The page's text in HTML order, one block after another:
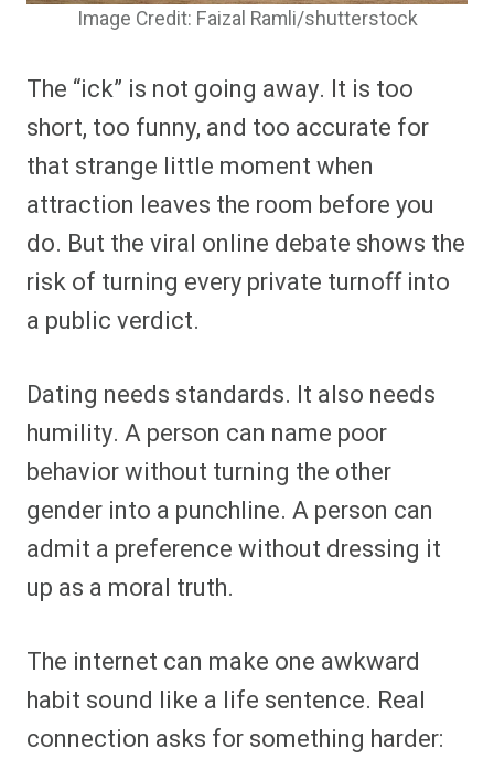
Image Credit: Faizal Ramli/shutterstock
The “ick” is not going away. It is too
short, too funny, and too accurate for
that strange little moment when
attraction leaves the room before you
do. But the viral online debate shows the
risk of turning every private turnoff into
a public verdict.
Dating needs standards. It also needs
humility. A person can name poor
behavior without turning the other
gender into a punchline. A person can
admit a preference without dressing it
up as a moral truth.
The internet can make one awkward
habit sound like a life sentence. Real
connection asks for something harder: